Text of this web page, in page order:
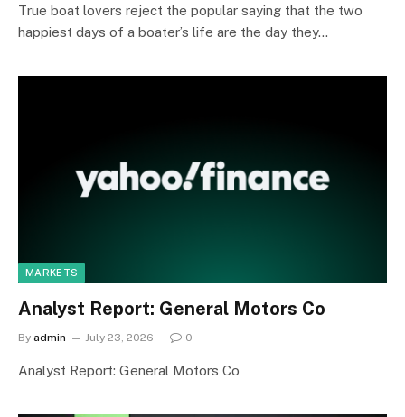
True boat lovers reject the popular saying that the two
happiest days of a boater’s life are the day they…
MARKETS
Analyst Report: General Motors Co
By admin July 23, 2026 0
Analyst Report: General Motors Co